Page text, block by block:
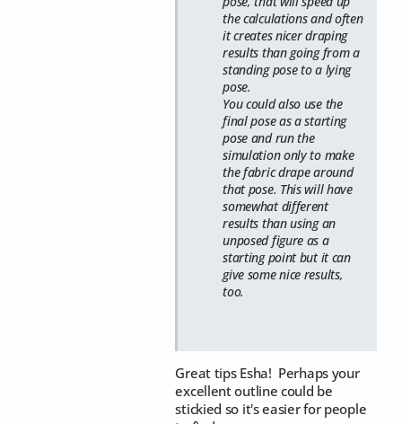
the calculations and often
it creates nicer draping
results than going from a
standing pose to a lying
pose.
You could also use the
final pose as a starting
pose and run the
simulation only to make
the fabric drape around
that pose. This will have
somewhat different
results than using an
unposed figure as a
starting point but it can
give some nice results,
too.
Great tips Esha! Perhaps your
excellent outline could be
stickied so it's easier for people